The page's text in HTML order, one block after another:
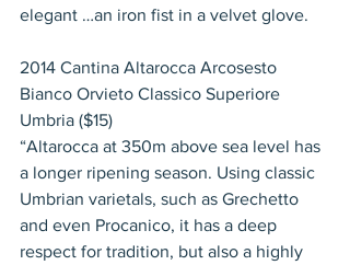
elegant …an iron fist in a velvet glove.
2014 Cantina Altarocca Arcosesto
Bianco Orvieto Classico Superiore
Umbria ($15)
“Altarocca at 350m above sea level has
a longer ripening season. Using classic
Umbrian varietals, such as Grechetto
and even Procanico, it has a deep
respect for tradition, but also a highly